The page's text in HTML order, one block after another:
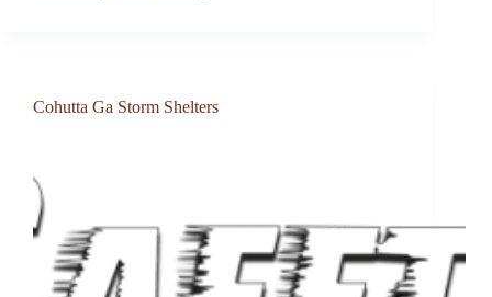
Cohutta Ga Storm Shelters